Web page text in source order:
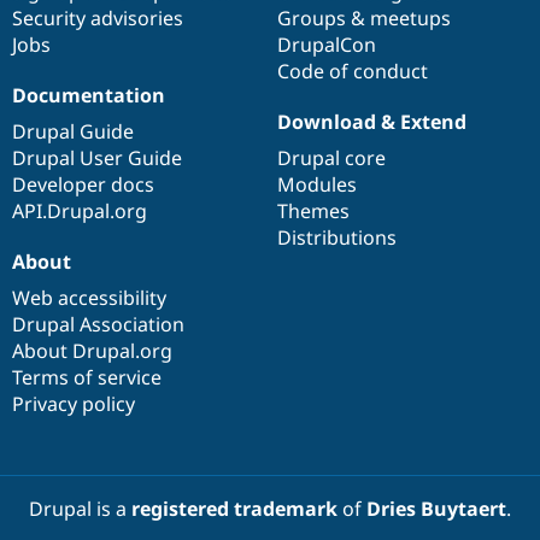
Drupal for
Modules
Security
Drupal
News &
Forum
Sustaining
Security advisories
Jobs
Groups & meetups
DrupalCon
Code of conduct
Documentation
Drupal Guide
Drupal User Guide
Developer docs
API.Drupal.org
Download & Extend
Drupal core
Modules
Themes
Distributions
About
Web accessibility
Drupal Association
About Drupal.org
Terms of service
Privacy policy
Drupal is a registered trademarkof Dries Buytaert.